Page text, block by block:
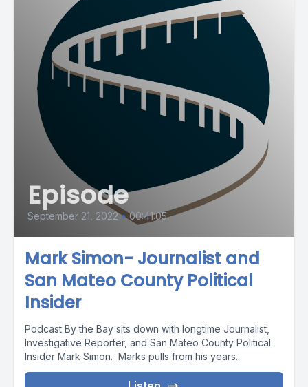
Episode
September 21, 2022 • 00:41:05
Mark Simon- Journalist and
San Mateo County Political
Insider
Podcast By the Bay sits down with longtime Journalist,
Investigative Reporter, and San Mateo County Political
Insider Mark Simon. Marks pulls from his years...